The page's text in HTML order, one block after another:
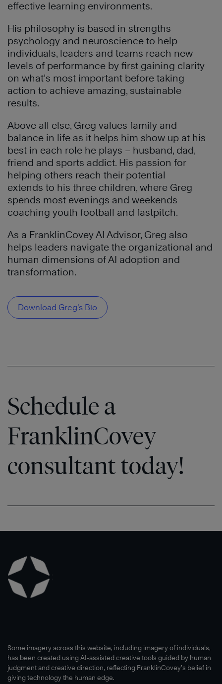
effective learning environments.
His philosophy is based in strengths
psychology and neuroscience to help
individuals, leaders and teams reach new
levels of performance by first gaining clarity
on what’s most important before taking
action to achieve amazing, sustainable
results.
Above all else, Greg values family and
balance in life as it helps him show up at his
best in each role he plays – husband, dad,
friend and sports addict. His passion for
helping others reach their potential
extends to his three children, where Greg
spends most evenings and weekends
coaching youth football and fastpitch.
As a FranklinCovey AI Advisor, Greg also
helps leaders navigate the organizational and
human dimensions of AI adoption and
transformation.
Download Greg’s Bio
Schedule a
FranklinCovey
consultant today!
Some imagery across this website, including imagery of individuals,
has been created using AI-assisted creative tools guided by human
judgment and creative direction, reflecting FranklinCovey’s belief in
giving technology the human edge.